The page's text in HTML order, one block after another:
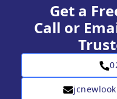
Get a
Call or